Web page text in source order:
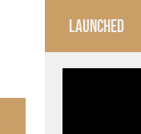
LAUNCHED